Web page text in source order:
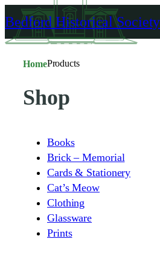
Skip
to
content
Bedford Historical Society
HomeProducts
Shop
Books
Brick – Memorial
Cards & Stationery
Cat’s Meow
Clothing
Glassware
Prints